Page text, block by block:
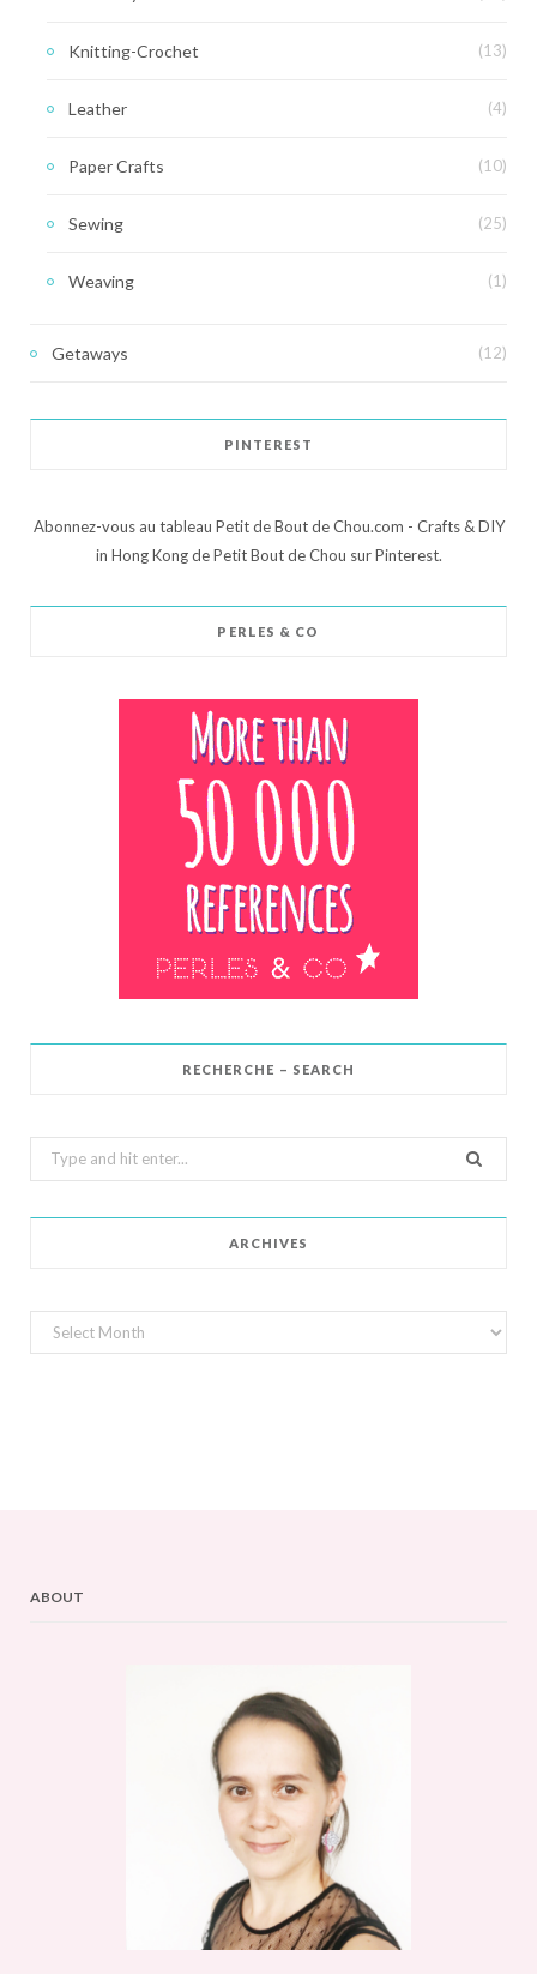
Knitting-Crochet (13)
Leather (4)
Paper Crafts (10)
Sewing (25)
Weaving (1)
Getaways (12)
PINTEREST
Abonnez-vous au tableau Petit de Bout de Chou.com - Crafts & DIY
in Hong Kong de Petit Bout de Chou sur Pinterest.
PERLES & CO
RECHERCHE – SEARCH
Search
for:
ARCHIVES
Archives
ABOUT